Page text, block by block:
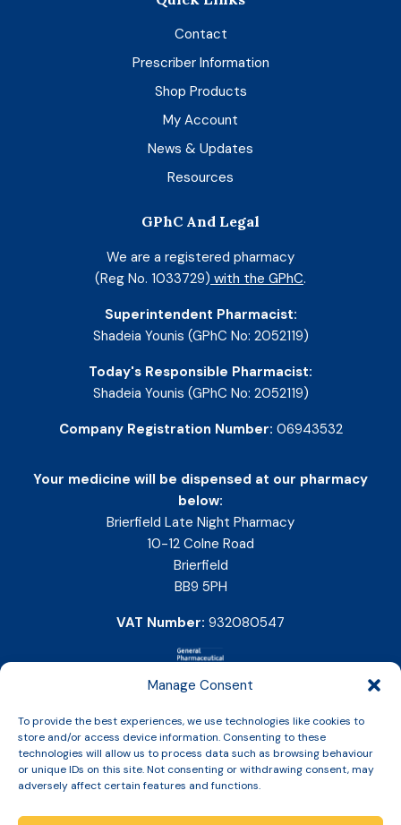
Manage Consent
To provide the best experiences, we use technologies like cookies to
store and/or access device information. Consenting to these
technologies will allow us to process data such as browsing behaviour
or unique IDs on this site. Not consenting or withdrawing consent, may
adversely affect certain features and functions.
Contact
Prescriber Information
Shop Products
My Account
News & Updates
Resources
GPhC And Legal
We are a registered pharmacy
(Reg No. 1033729) with the GPhC.
Superintendent Pharmacist:
Shadeia Younis (GPhC No: 2052119)
Today's Responsible Pharmacist:
Shadeia Younis (GPhC No: 2052119)
Company Registration Number: 06943532
Your medicine will be dispensed at our pharmacy
below:
Brierfield Late Night Pharmacy
10-12 Colne Road
Brierfield
BB9 5PH
VAT Number: 932080547